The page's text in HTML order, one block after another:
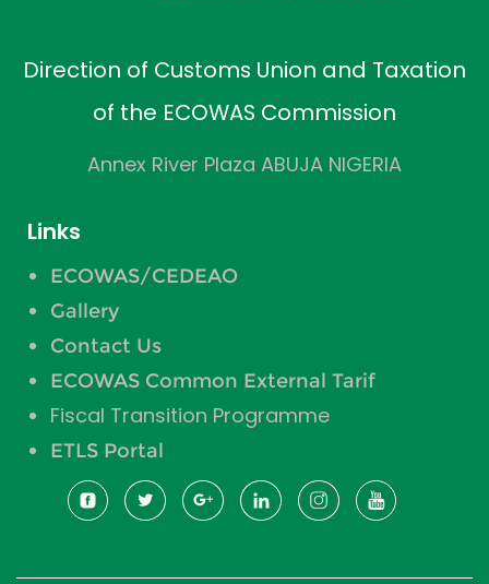
Direction of Customs Union and Taxation
of the ECOWAS Commission
Annex River Plaza ABUJA NIGERIA
Links
ECOWAS/CEDEAO
Gallery
Contact Us
ECOWAS Common External Tarif
Fiscal Transition Programme
ETLS Portal